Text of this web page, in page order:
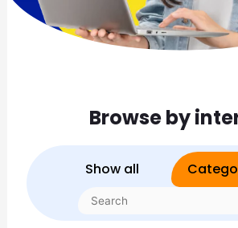
Browse by
Show all